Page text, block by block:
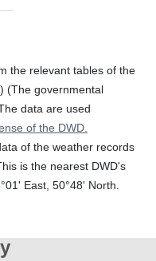
the relevant tables of the
(The governmental
data are used
of the DWD.
of the weather records
is the nearest DWD's
East, 50°48' North.